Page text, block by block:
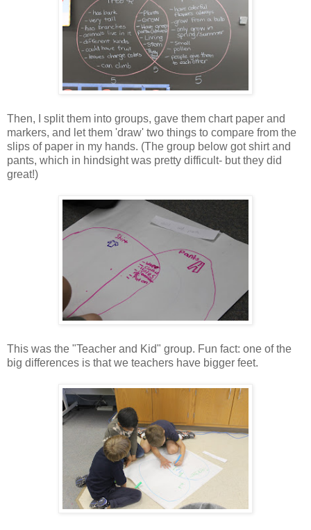
Then, I split them into groups, gave them chart paper and
markers, and let them 'draw' two things to compare from the
slips of paper in my hands. (The group below got shirt and
pants, which in hindsight was pretty difficult- but they did
great!)
This was the "Teacher and Kid" group. Fun fact: one of the
big differences is that we teachers have bigger feet.